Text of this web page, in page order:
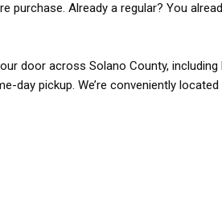
Already a regular? You
door across Solano County,
pickup. We’re conveniently